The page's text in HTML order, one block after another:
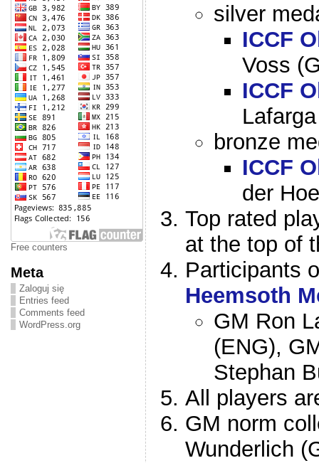
Free counters
Meta
Zaloguj się
Entries feed
Comments feed
WordPress.org
silver
ICCF
Voss
ICCF
bronze
ICCF
der
Top rated
at the top of
Participants
Heemsoth
GM Ron
(ENG),
Stephan
All players
GM norm
Wunderlich